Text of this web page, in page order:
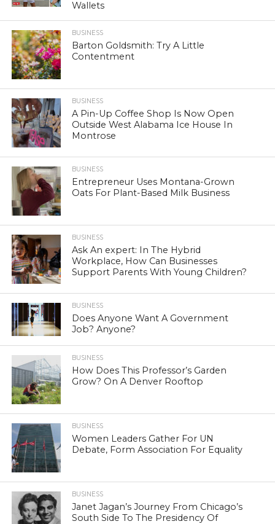
Wallets
BUSINESS
Barton Goldsmith: Try A Little
Contentment
BUSINESS
A Pin-Up Coffee Shop Is Now Open
Outside West Alabama Ice House In
Montrose
BUSINESS
Entrepreneur Uses Montana-Grown
Oats For Plant-Based Milk Business
BUSINESS
Ask An expert: In The Hybrid
Workplace, How Can Businesses
Support Parents With Young Children?
BUSINESS
Does Anyone Want A Government
Job? Anyone?
BUSINESS
How Does This Professor’s Garden
Grow? On A Denver Rooftop
BUSINESS
Women Leaders Gather For UN
Debate, Form Association For Equality
BUSINESS
Janet Jagan’s Journey From Chicago’s
South Side To The Presidency Of